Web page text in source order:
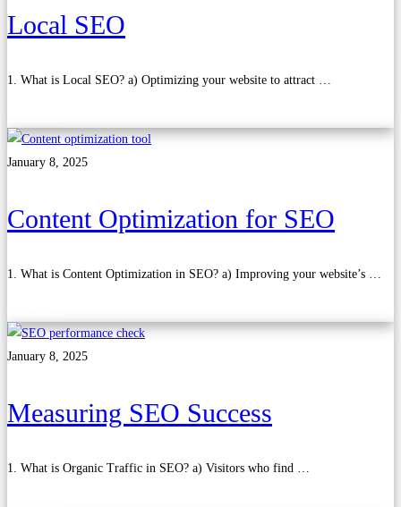
Local SEO
1. What is Local SEO? a) Optimizing your website to attract …
January 8, 2025
Content Optimization for SEO
1. What is Content Optimization in SEO? a) Improving your website’s …
January 8, 2025
Measuring SEO Success
1. What is Organic Traffic in SEO? a) Visitors who find …